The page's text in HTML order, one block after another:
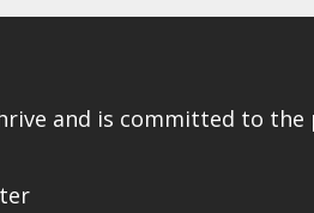
and is committed to the